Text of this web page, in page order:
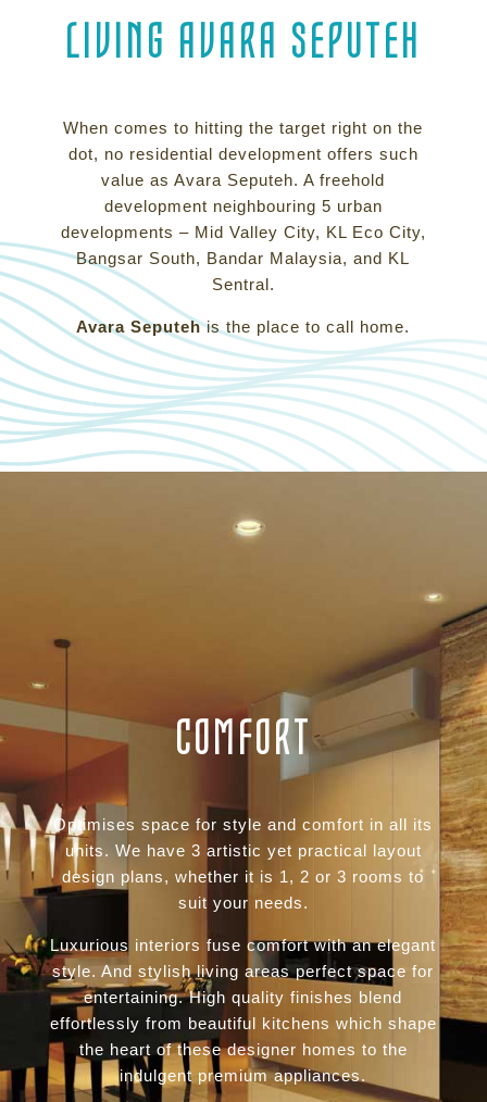
LIVING AVARA SEPUTEH
When comes to hitting the target right on the
dot, no residential development offers such
value as Avara Seputeh. A freehold
development neighbouring 5 urban
developments – Mid Valley City, KL Eco City,
Bangsar South, Bandar Malaysia, and KL
Sentral.
Avara Seputehis the place to call home.
COMFORT
Optimises space for style and comfort in all its
units. We have 3 artistic yet practical layout
design plans, whether it is 1, 2 or 3 rooms to
suit your needs.
Luxurious interiors fuse comfort with an elegant
style. And stylish living areas perfect space for
entertaining. High quality finishes blend
effortlessly from beautiful kitchens which shape
the heart of these designer homes to the
indulgent premium appliances.